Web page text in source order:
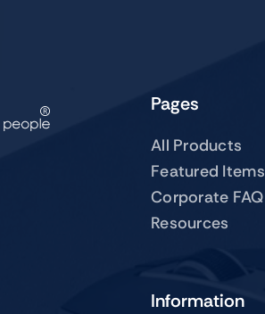
Pages
All Products
Featured Items
Corporate FAQ
Resources
Information